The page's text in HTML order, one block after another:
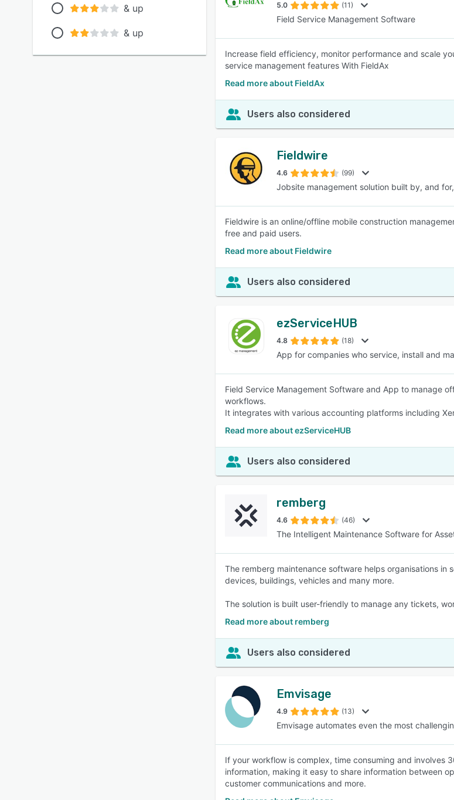
& up
& up
5.0 (11)
Field Service Management Software
Increase field efficiency, monitor performance and scale
service management features With FieldAx
Read more about FieldAx
Users also considered
Fieldwire
4.6 (99)
Jobsite management solution built by, and
Fieldwire is an online/offline mobile construction
free and paid users.
Read more about Fieldwire
Users also considered
ezServiceHUB
4.8 (18)
App for companies who service, install and
Field Service Management Software and App to manage
workflows.
It integrates with various accounting platforms including
Read more about ezServiceHUB
Users also considered
remberg
4.6 (46)
The Intelligent Maintenance Software for
The remberg maintenance software helps organisations in
devices, buildings, vehicles and many more.
The solution is built user-friendly to manage any tickets,
Read more about remberg
Users also considered
Emvisage
4.9 (13)
Emvisage automates even the most
If your workflow is complex, time consuming and involves
information, making it easy to share information between
customer communications and more.